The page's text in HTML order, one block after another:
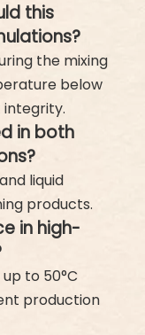
this
the mixing
below
integrity.
in both
liquid
products.
in high-
to 50°C
production